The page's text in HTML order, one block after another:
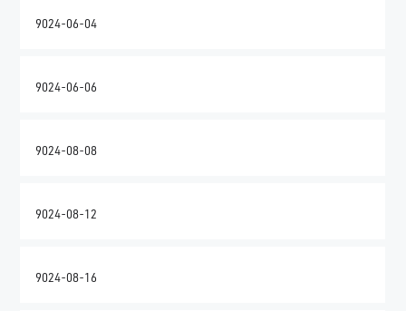
9024-06-04
9024-06-06
9024-08-08
9024-08-12
9024-08-16